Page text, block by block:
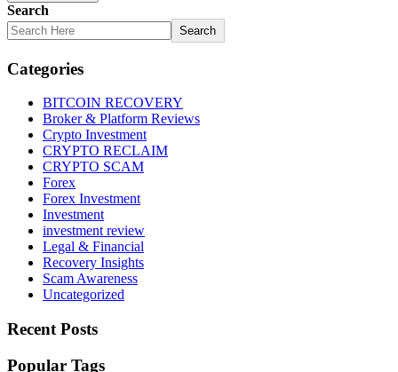
Search
Search
Categories
BITCOIN RECOVERY
Broker & Platform Reviews
Crypto Investment
CRYPTO RECLAIM
CRYPTO SCAM
Forex
Forex Investment
Investment
investment review
Legal & Financial
Recovery Insights
Scam Awareness
Uncategorized
Recent Posts
Popular Tags